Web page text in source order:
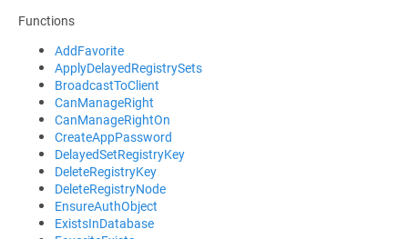
Functions
AddFavorite
ApplyDelayedRegistrySets
BroadcastToClient
CanManageRight
CanManageRightOn
CreateAppPassword
DelayedSetRegistryKey
DeleteRegistryKey
DeleteRegistryNode
EnsureAuthObject
ExistsInDatabase